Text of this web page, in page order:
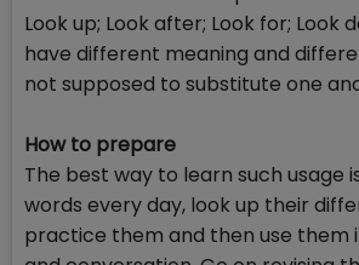
Look up; Look after; Look for; Look
have different meaning and
not supposed to substitute one
How to prepare
The best way to learn such usage
words every day, look up their
practice them and then use them